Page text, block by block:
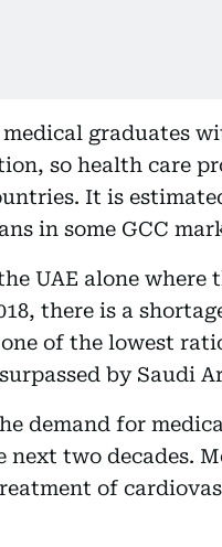
graduates
so health care
It is
in some GCC
UAE alone where
there is a
of the lowest
by Saudi
demand for
two decades.
of